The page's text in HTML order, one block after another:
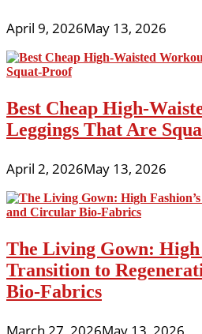
April 9, 2026May 13, 2026
Best Cheap High-
Leggings That Are
April 2, 2026May 13, 2026
The Living Gown: High
Transition to
Bio-Fabrics
March 27, 2026May 13, 2026